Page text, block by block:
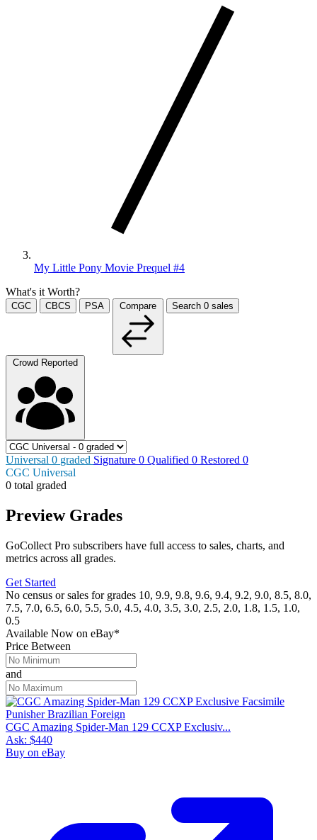
My Little Pony Movie Prequel #4
What's it Worth?
CGC CBCS PSA Compare Search 0 sales
Crowd Reported
Universal 0 graded Signature 0 Qualified 0 Restored 0
CGC Universal
0 total graded
Preview Grades
GoCollect Pro subscribers have full access to sales, charts, and
metrics across all grades.
Get Started
No census or sales for grades 10, 9.9, 9.8, 9.6, 9.4, 9.2, 9.0, 8.5, 8.0,
7.5, 7.0, 6.5, 6.0, 5.5, 5.0, 4.5, 4.0, 3.5, 3.0, 2.5, 2.0, 1.8, 1.5, 1.0,
0.5
Available Now on eBay*
Price Between
and
CGC Amazing Spider-Man 129 CCXP Exclusiv...
Ask: $440
Buy on eBay